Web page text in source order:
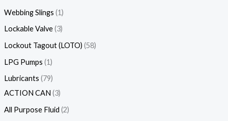
Webbing Slings 1
Lockable Valve 3
Lockout Tagout (LOTO) 58
LPG Pumps 1
Lubricants 79
ACTION CAN 3
All Purpose Fluid 2